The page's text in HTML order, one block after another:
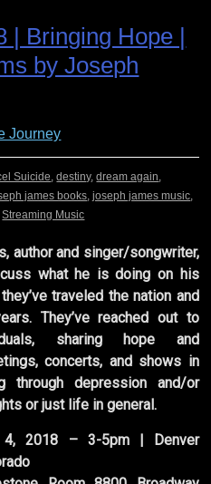
| Bringing Hope |
by Joseph
Journey
Suicide,destiny,dream again,
james books,joseph james music,
Streaming Music
author and singer/songwriter,
what he is doing on his
traveled the nation and
They’ve reached out to
sharing hope and
concerts, and shows in
depression and/or
or just life in general.
4, 2018 – 3-5pm | Denver